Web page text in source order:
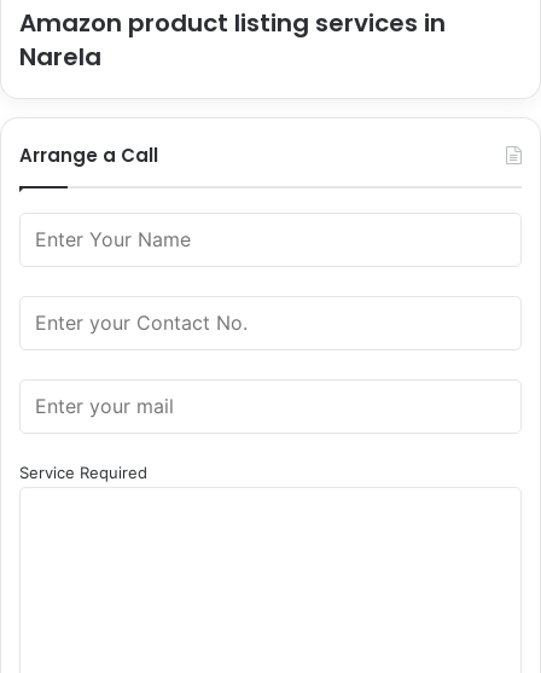
Amazon product listing services in
Narela
Arrange a Call
Service Required